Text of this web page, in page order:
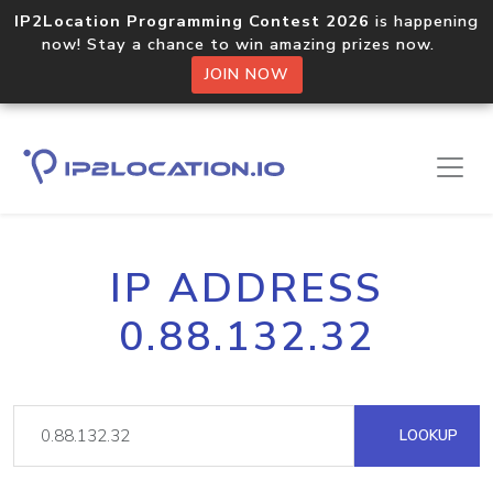
IP2Location Programming Contest 2026 is happening
now! Stay a chance to win amazing prizes now.
JOIN NOW
IP ADDRESS
0.88.132.32
LOOKUP